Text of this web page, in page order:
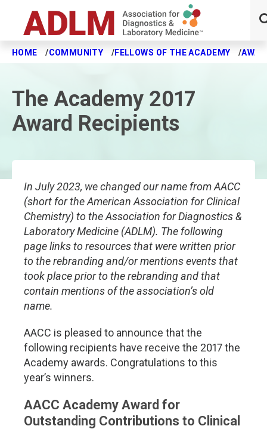
Skip to main content
HOME COMMUNITY FELLOWS OF THE ACADEMY
The Academy 2017
Award Recipients
In July 2023, we changed our name from AACC
(short for the American Association for Clinical
Chemistry) to the Association for Diagnostics &
Laboratory Medicine (ADLM). The following
page links to resources that were written prior
to the rebranding and/or mentions events that
took place prior to the rebranding and that
contain mentions of the association’s old
name.
AACC is pleased to announce that the
following recipients have receive the 2017 the
Academy awards. Congratulations to this
year’s winners.
AACC Academy Award for
Outstanding Contributions to Clinical